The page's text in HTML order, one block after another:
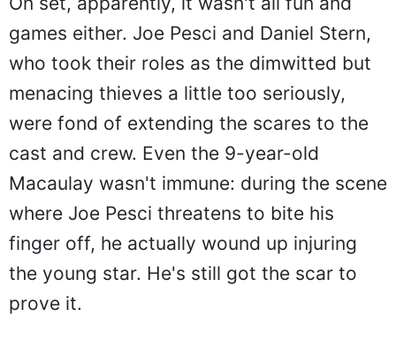
games either. Joe Pesci and Daniel Stern,
who took their roles as the dimwitted but
menacing thieves a little too seriously,
were fond of extending the scares to the
cast and crew. Even the 9-year-old
Macaulay wasn't immune: during the scene
where Joe Pesci threatens to bite his
finger off, he actually wound up injuring
the young star. He's still got the scar to
prove it.